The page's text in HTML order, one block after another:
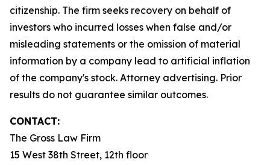
citizenship. The firm seeks recovery on behalf of
investors who incurred losses when false and/or
misleading statements or the omission of material
information by a company lead to artificial inflation
of the company's stock. Attorney advertising. Prior
results do not guarantee similar outcomes.
CONTACT:
The Gross Law Firm
15 West 38th Street, 12th floor